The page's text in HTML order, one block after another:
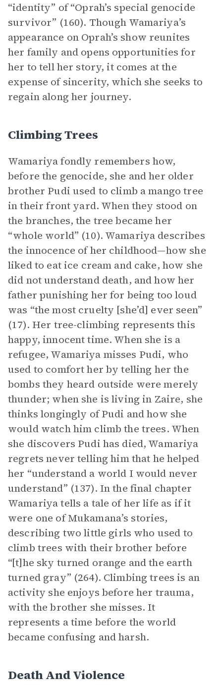
“identity” of “Oprah’s special genocide
survivor” (160). Though Wamariya’s
appearance on Oprah’s show reunites
her family and opens opportunities for
her to tell her story, it comes at the
expense of sincerity, which she seeks to
regain along her journey.
Climbing Trees
Wamariya fondly remembers how,
before the genocide, she and her older
brother Pudi used to climb a mango tree
in their front yard. When they stood on
the branches, the tree became her
“whole world” (10). Wamariya describes
the innocence of her childhood—how she
liked to eat ice cream and cake, how she
did not understand death, and how her
father punishing her for being too loud
was “the most cruelty [she’d] ever seen”
(17). Her tree-climbing represents this
happy, innocent time. When she is a
refugee, Wamariya misses Pudi, who
used to comfort her by telling her the
bombs they heard outside were merely
thunder; when she is living in Zaire, she
thinks longingly of Pudi and how she
would watch him climb the trees. When
she discovers Pudi has died, Wamariya
regrets never telling him that he helped
her “understand a world I would never
understand” (137). In the final chapter
Wamariya tells a tale of her life as if it
were one of Mukamana’s stories,
describing two little girls who used to
climb trees with their brother before
“[t]he sky turned orange and the earth
turned gray” (264). Climbing trees is an
activity she enjoys before her trauma,
with the brother she misses. It
represents a time before the world
became confusing and harsh.
Death And Violence